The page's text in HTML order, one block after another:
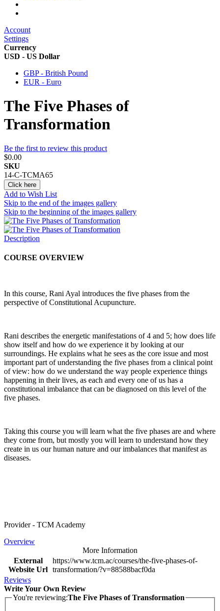
Account
Settings
Currency
USD - US Dollar
GBP - British Pound
EUR - Euro
The Five Phases of
Transformation
Be the first to review this product
$0.00
SKU
14-C-TCMA65
Click here
Add to Wish List
Skip to the end of the images gallery
Skip to the beginning of the images gallery
Description
COURSE OVERVIEW
In this course, Rani Ayal introduces the five phases from the
perspective of Constitutional Acupuncture.
Rani describes the energetic manifestations of 4 and 5; how does life
show itself and how do we experience it by looking at our
surroundings. He explains what he sees as the core issue and most
important part of understanding the five phases from a clinical point
of view: how do we understand the way people experience things
happening in their lives, as each and every one of us has a
constitutional imbalance that can be diagnosed on this level of the
five phases.
Taking this course you will learn what the five phases are and where
they come from, but mostly you will learn to understand how they
create in us our human nature and our imbalances that manifest as
diseases.
Provider - TCM Academy
Overview
More Information
External
Website Url
https://www.tcm.ac/courses/the-five-phases-of-
transformation/?v=88588bacf0da
Reviews
Write Your Own Review
You're reviewing:The Five Phases of Transformation